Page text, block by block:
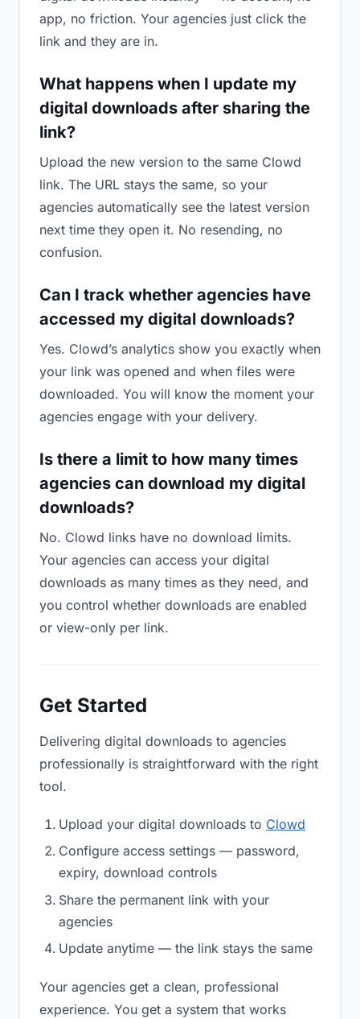
app, no friction. Your agencies just click the
link and they are in.
What happens when I update my
digital downloads after sharing the
link?
Upload the new version to the same Clowd
link. The URL stays the same, so your
agencies automatically see the latest version
next time they open it. No resending, no
confusion.
Can I track whether agencies have
accessed my digital downloads?
Yes. Clowd’s analytics show you exactly when
your link was opened and when files were
downloaded. You will know the moment your
agencies engage with your delivery.
Is there a limit to how many times
agencies can download my digital
downloads?
No. Clowd links have no download limits.
Your agencies can access your digital
downloads as many times as they need, and
you control whether downloads are enabled
or view-only per link.
Get Started
Delivering digital downloads to agencies
professionally is straightforward with the right
tool.
Upload your digital downloads to Clowd
Configure access settings — password,
expiry, download controls
Share the permanent link with your
agencies
Update anytime — the link stays the same
Your agencies get a clean, professional
experience. You get a system that works